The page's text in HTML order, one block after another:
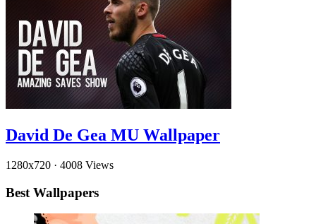
David De Gea MU Wallpaper
1280x720 · 4008 Views
Best Wallpapers